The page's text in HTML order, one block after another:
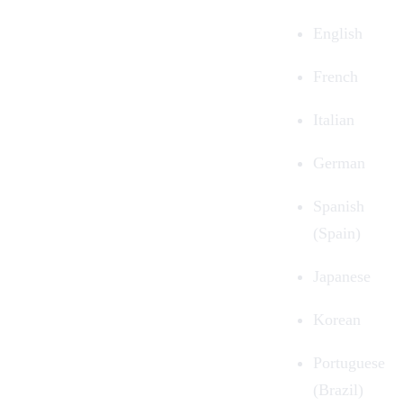
English
French
Italian
German
Spanish
(Spain)
Japanese
Korean
Portuguese
(Brazil)